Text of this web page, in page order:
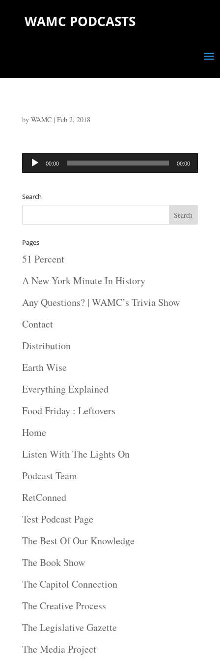
WAMC PODCASTS
by WAMC| Feb 2, 2018
Audio
00:00 00:00
Search
Pages
51 Percent
A New York Minute In History
Any Questions? | WAMC’s Trivia Show
Contact
Distribution
Earth Wise
Everything Explained
Food Friday : Leftovers
Home
Listen With The Lights On
Podcast Team
RetConned
Test Podcast Page
The Best Of Our Knowledge
The Book Show
The Capitol Connection
The Creative Process
The Legislative Gazette
The Media Project